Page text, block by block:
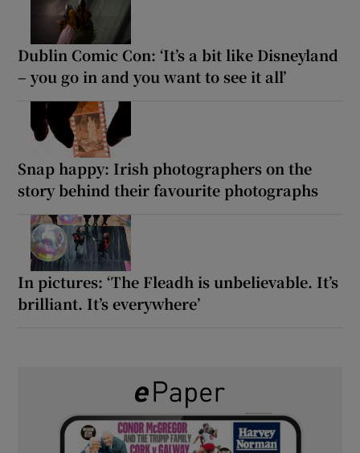
Dublin Comic Con: ‘It’s a bit like Disneyland
– you go in and you want to see it all’
Snap happy: Irish photographers on the
story behind their favourite photographs
In pictures: ‘The Fleadh is unbelievable. It’s
brilliant. It’s everywhere’